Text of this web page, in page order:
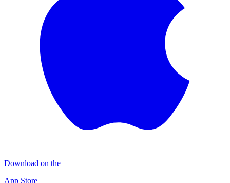
Download on the
App Store